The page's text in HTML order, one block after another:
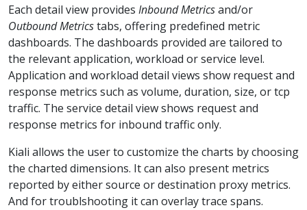
Each detail view provides Inbound Metricsand/or
Outbound Metricstabs, offering predefined metric
dashboards. The dashboards provided are tailored to
the relevant application, workload or service level.
Application and workload detail views show request and
response metrics such as volume, duration, size, or tcp
traffic. The service detail view shows request and
response metrics for inbound traffic only.
Kiali allows the user to customize the charts by choosing
the charted dimensions. It can also present metrics
reported by either source or destination proxy metrics.
And for troublshooting it can overlay trace spans.